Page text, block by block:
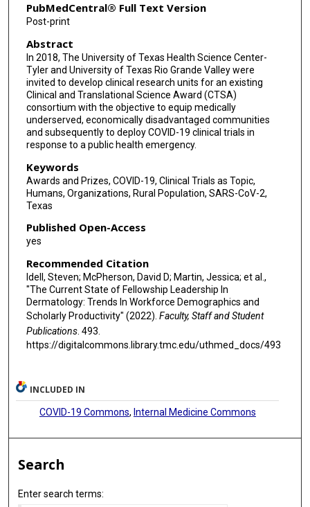
PubMedCentral® Full Text Version
Post-print
Abstract
In 2018, The University of Texas Health Science Center-
Tyler and University of Texas Rio Grande Valley were
invited to develop clinical research units for an existing
Clinical and Translational Science Award (CTSA)
consortium with the objective to equip medically
underserved, economically disadvantaged communities
and subsequently to deploy COVID-19 clinical trials in
response to a public health emergency.
Keywords
Awards and Prizes, COVID-19, Clinical Trials as Topic,
Humans, Organizations, Rural Population, SARS-CoV-2,
Texas
Published Open-Access
yes
Recommended Citation
Idell, Steven; McPherson, David D; Martin, Jessica; et al.,
"The Current State of Fellowship Leadership In
Dermatology: Trends In Workforce Demographics and
Scholarly Productivity" (2022). Faculty, Staff and Student
Publications. 493.
https://digitalcommons.library.tmc.edu/uthmed_docs/493
INCLUDED IN
COVID-19 Commons, Internal Medicine Commons
Search
Enter search terms: